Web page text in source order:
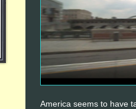
America seems to have